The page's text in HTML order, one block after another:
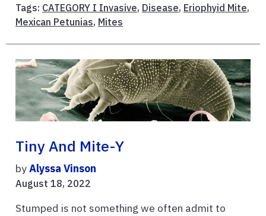
Tags: CATEGORY I Invasive, Disease, Eriophyid Mite,
Mexican Petunias, Mites
Tiny And Mite-Y
byAlyssa Vinson
August 18, 2022
Stumped is not something we often admit to